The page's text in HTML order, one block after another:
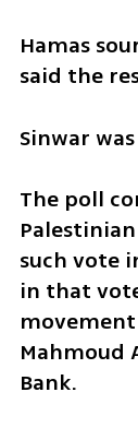
Hamas
said the
Sinwar
The poll
such vote
in that
Mahmoud
Bank.